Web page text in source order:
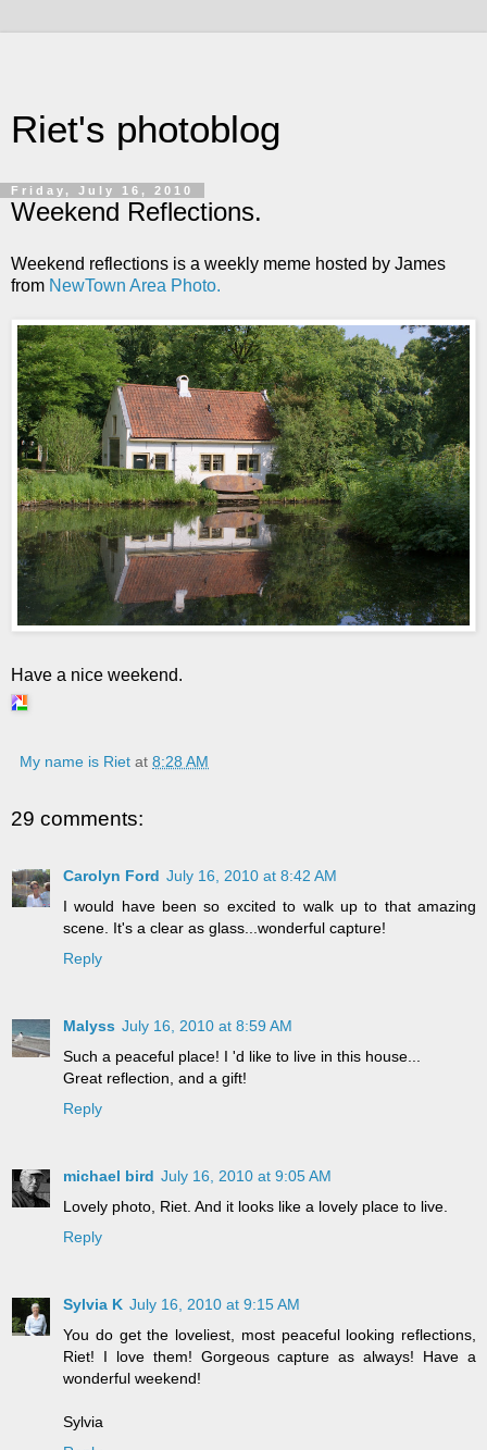
Riet's photoblog
Friday, July 16, 2010
Weekend Reflections.
Weekend reflections is a weekly meme hosted by James
from NewTown Area Photo.
Have a nice weekend.
My name is Riet at 8:28 AM
29 comments:
Carolyn Ford July 16, 2010 at 8:42 AM
I would have been so excited to walk up to that amazing
scene. It's a clear as glass...wonderful capture!
Reply
Malyss July 16, 2010 at 8:59 AM
Such a peaceful place! I 'd like to live in this house...
Great reflection, and a gift!
Reply
michael bird July 16, 2010 at 9:05 AM
Lovely photo, Riet. And it looks like a lovely place to live.
Reply
Sylvia K July 16, 2010 at 9:15 AM
You do get the loveliest, most peaceful looking reflections,
Riet! I love them! Gorgeous capture as always! Have a
wonderful weekend!
Sylvia